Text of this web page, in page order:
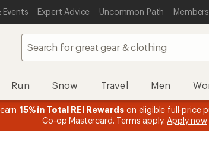
Events Expert Advice Uncommon Path
Run Snow Travel Men
15% in Total REI Rewards on eligible full-price
Co-op Mastercard. Terms apply. Apply now